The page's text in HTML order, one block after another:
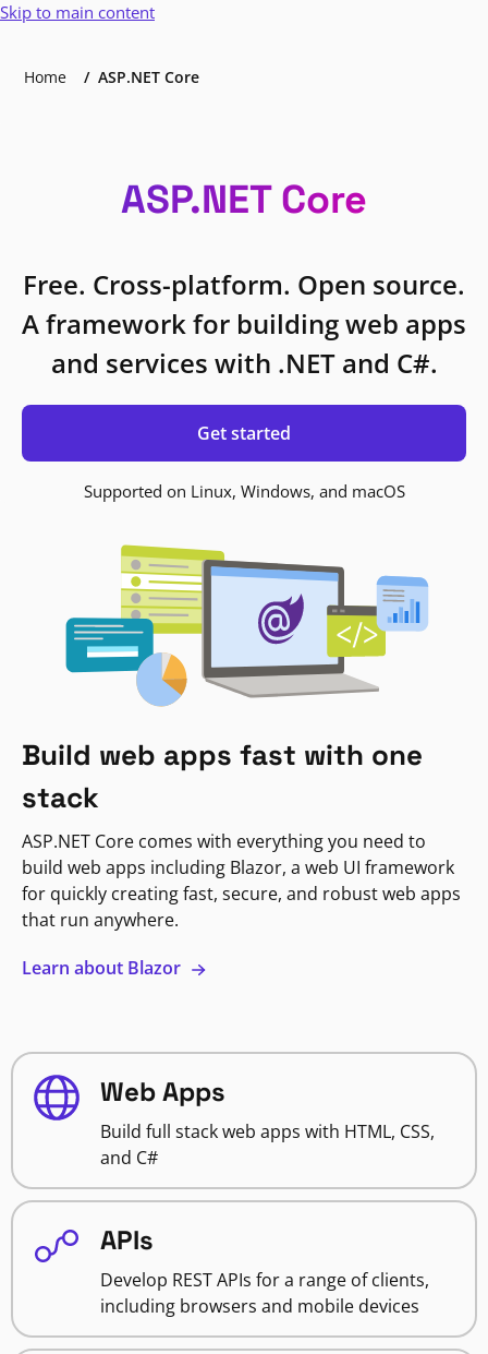
Skip to main content
Home ASP.NET Core
ASP.NET Core
Free. Cross-platform. Open source.
A framework for building web apps
and services with .NET and C#.
Get started
Supported on Linux, Windows, and macOS
Build web apps fast with one
stack
ASP.NET Core comes with everything you need to
build web apps including Blazor, a web UI framework
for quickly creating fast, secure, and robust web apps
that run anywhere.
Learn about Blazor
Web Apps
Build full stack web apps with HTML, CSS,
and C#
APIs
Develop REST APIs for a range of clients,
including browsers and mobile devices